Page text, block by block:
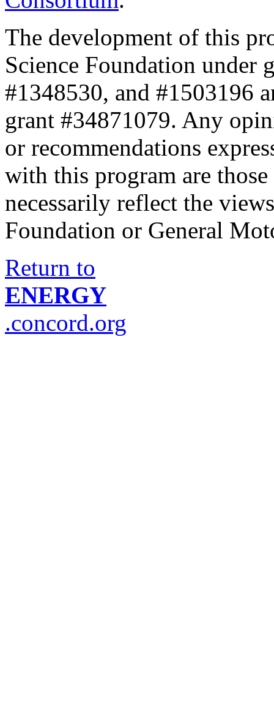
The development of this
Science Foundation under
#1348530, and #1503196
grant #34871079. Any
or recommendations
with this program are
necessarily reflect the
Foundation or General
Return to
ENERGY
.concord.org